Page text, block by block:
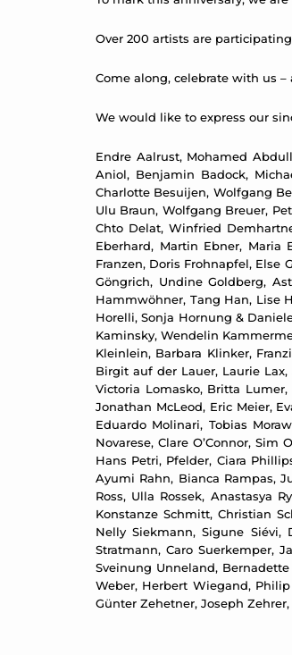
Over 200 artists are
Come along, celebrate with us
We would like to express our
Endre Aalrust, Mohamed
Aniol, Benjamin Badock,
Charlotte Besuijen, Wolfgang
Ulu Braun, Wolfgang Breuer,
Chto Delat, Winfried
Eberhard, Martin Ebner, Maria
Franzen, Doris Frohnapfel, Else
Göngrich, Undine Goldberg,
Hammwöhner, Tang Han, Lise
Horelli, Sonja Hornung &
Kaminsky, Wendelin
Kleinlein, Barbara Klinker,
Birgit auf der Lauer, Laurie
Victoria Lomasko, Britta Lumer,
Jonathan McLeod, Eric Meier,
Eduardo Molinari, Tobias
Novarese, Clare O’Connor,
Hans Petri, Pfelder, Ciara
Ayumi Rahn, Bianca Rampas,
Ross, Ulla Rossek, Anastasya
Konstanze Schmitt, Christian
Nelly Siekmann, Sigune Siévi,
Stratmann, Caro Suerkemper,
Sveinung Unneland,
Weber, Herbert Wiegand,
Günter Zehetner, Joseph